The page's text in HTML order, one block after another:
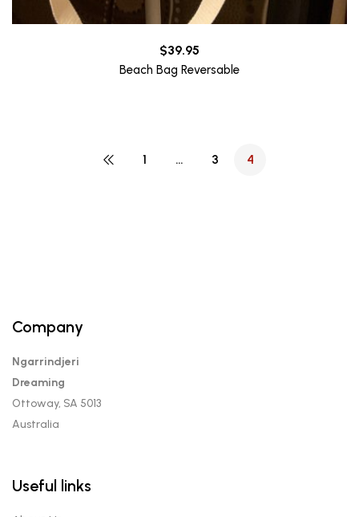
$39.95
Beach Bag Reversable
1 … 3 4
Company
Ngarrindjeri
Dreaming
Ottoway, SA 5013
Australia
Useful links